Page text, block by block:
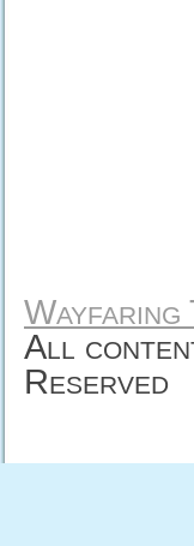
All
Reserved